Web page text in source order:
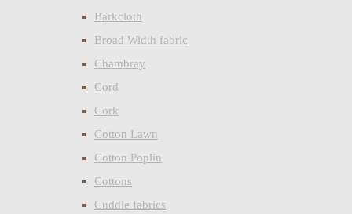
Barkcloth
Broad Width fabric
Chambray
Cord
Cork
Cotton Lawn
Cotton Poplin
Cottons
Cuddle fabrics